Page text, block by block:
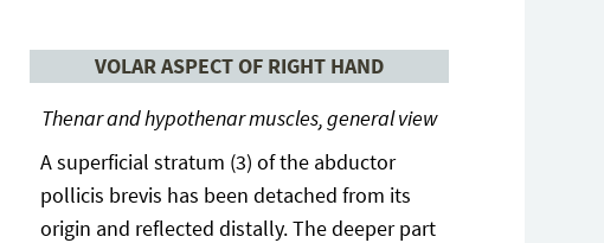
VOLAR ASPECT OF RIGHT HAND
Thenar and hypothenar muscles, general view
A superficial stratum (3) of the abductor
pollicis brevis has been detached from its
origin and reflected distally. The deeper part